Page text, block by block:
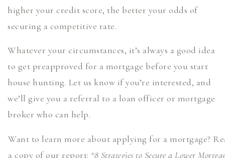
higher your credit score, the better your odds of
securing a competitive rate.
Whatever your circumstances, it’s always a good idea
to get preapproved for a mortgage before you start
house hunting. Let us know if you’re interested, and
we’ll give you a referral to a loan officer or mortgage
broker who can help.
Want to learn more about applying for a mortgage?
a copy of our report: “8 Strategies to Secure a Lower